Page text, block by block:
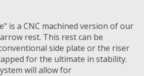
is a CNC machined version of our
rest. This rest can be
side plate or the riser
for the ultimate in stability.
will allow for